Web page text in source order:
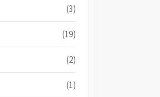
(3)
(19)
(2)
(1)